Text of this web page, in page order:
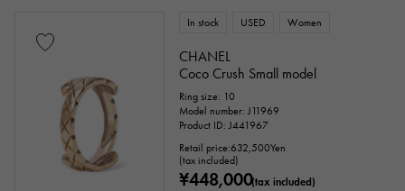
In stock USED Women
CHANEL
Coco Crush Small model
Ring size: 10
Model number: J11969
Product ID: J441967
Retail price:632,500Yen
(tax included)
¥448,000(tax included)